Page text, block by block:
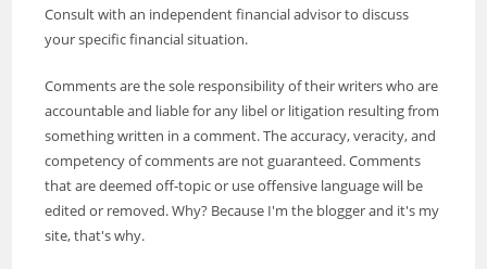
Consult with an independent financial advisor to discuss
your specific financial situation.
Comments are the sole responsibility of their writers who are
accountable and liable for any libel or litigation resulting from
something written in a comment. The accuracy, veracity, and
competency of comments are not guaranteed. Comments
that are deemed off-topic or use offensive language will be
edited or removed. Why? Because I'm the blogger and it's my
site, that's why.